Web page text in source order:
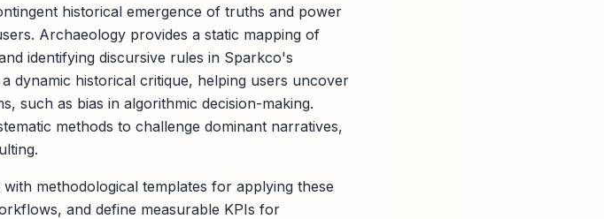
historical emergence of truths and power
Archaeology provides a static mapping of
identifying discursive rules in Sparkco's
dynamic historical critique, helping users uncover
such as bias in algorithmic decision-making.
methods to challenge dominant narratives,
methodological templates for applying these
and define measurable KPIs for